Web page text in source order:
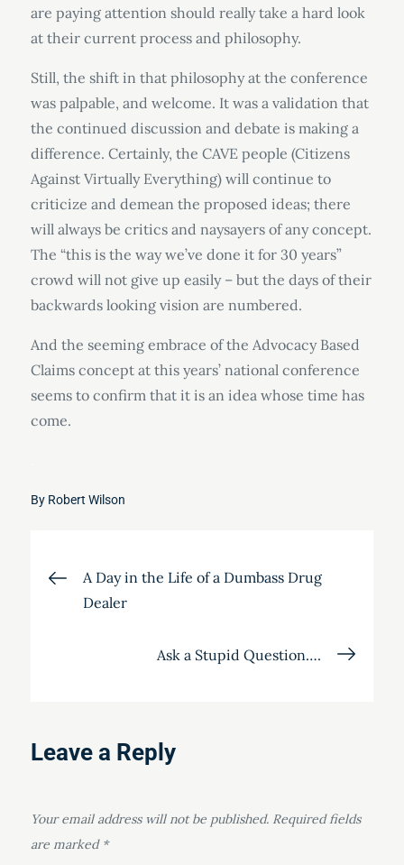
are paying attention should really take a hard look
at their current process and philosophy.
Still, the shift in that philosophy at the conference
was palpable, and welcome. It was a validation that
the continued discussion and debate is making a
difference. Certainly, the CAVE people (Citizens
Against Virtually Everything) will continue to
criticize and demean the proposed ideas; there
will always be critics and naysayers of any concept.
The “this is the way we’ve done it for 30 years”
crowd will not give up easily – but the days of their
backwards looking vision are numbered.
And the seeming embrace of the Advocacy Based
Claims concept at this years’ national conference
seems to confirm that it is an idea whose time has
come.
By Robert Wilson
Post
navigation
A Day in the Life of a Dumbass Drug
Dealer
Ask a Stupid Question….
Leave a Reply
Your email address will not be published. Required fields
are marked *